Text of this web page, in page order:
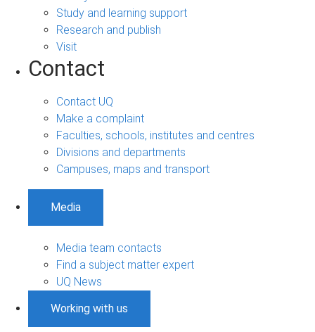
Study and learning support
Research and publish
Visit
Contact
Contact UQ
Make a complaint
Faculties, schools, institutes and centres
Divisions and departments
Campuses, maps and transport
Media
Media team contacts
Find a subject matter expert
UQ News
Working with us